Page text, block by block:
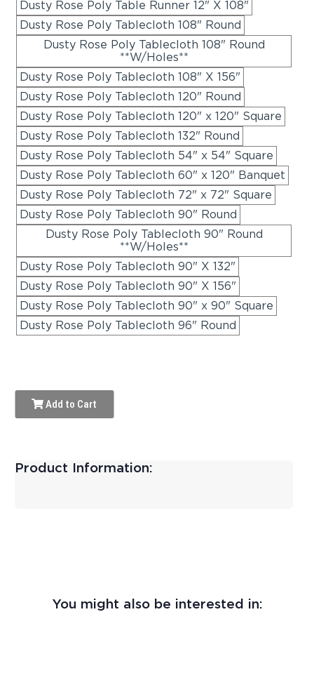
Dusty Rose Poly Table Runner 12" X 108"
Dusty Rose Poly Tablecloth 108" Round
Dusty Rose Poly Tablecloth 108" Round
**W/Holes**
Dusty Rose Poly Tablecloth 108" X 156"
Dusty Rose Poly Tablecloth 120" Round
Dusty Rose Poly Tablecloth 120" x 120" Square
Dusty Rose Poly Tablecloth 132" Round
Dusty Rose Poly Tablecloth 54" x 54" Square
Dusty Rose Poly Tablecloth 60" x 120" Banquet
Dusty Rose Poly Tablecloth 72" x 72" Square
Dusty Rose Poly Tablecloth 90" Round
Dusty Rose Poly Tablecloth 90" Round
**W/Holes**
Dusty Rose Poly Tablecloth 90" X 132"
Dusty Rose Poly Tablecloth 90" X 156"
Dusty Rose Poly Tablecloth 90" x 90" Square
Dusty Rose Poly Tablecloth 96" Round
Add to Cart
Product Information:
You might also be interested in: